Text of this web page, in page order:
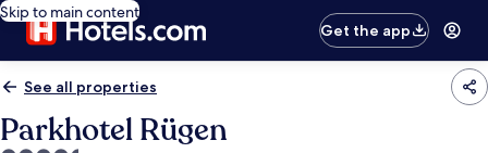
Skip to main content
Get the app
See all properties
Parkhotel Rügen